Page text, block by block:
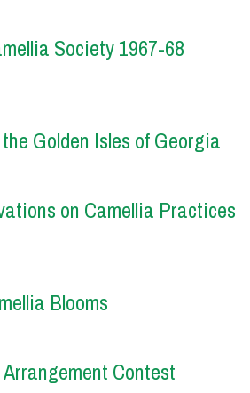
Society 1967-68
Golden Isles of Georgia
on Camellia Practices
Blooms
Contest